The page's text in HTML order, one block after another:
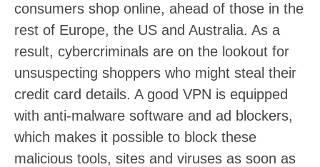
consumers shop online, ahead of those in the
rest of Europe, the US and Australia. As a
result, cybercriminals are on the lookout for
unsuspecting shoppers who might steal their
credit card details. A good VPN is equipped
with anti-malware software and ad blockers,
which makes it possible to block these
malicious tools, sites and viruses as soon as